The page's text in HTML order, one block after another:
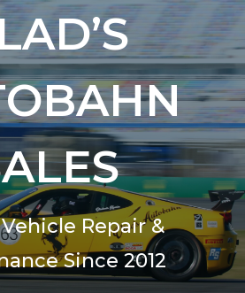
Repair &
Since 2012